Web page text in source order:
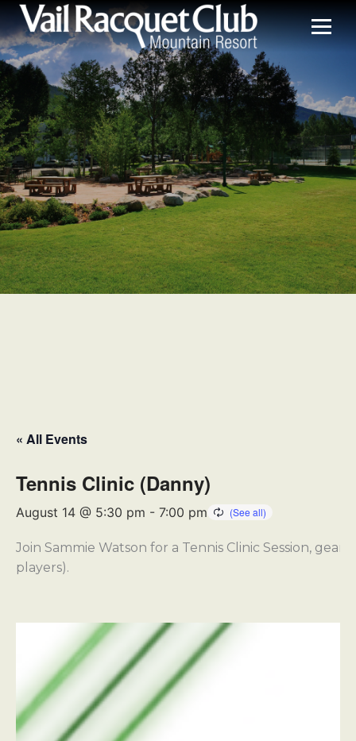
« All Events
Tennis Clinic (Danny)
August 14 @ 5:30 pm - 7:00 pm
Join Sammie Watson for a Tennis Clinic Session,
players).